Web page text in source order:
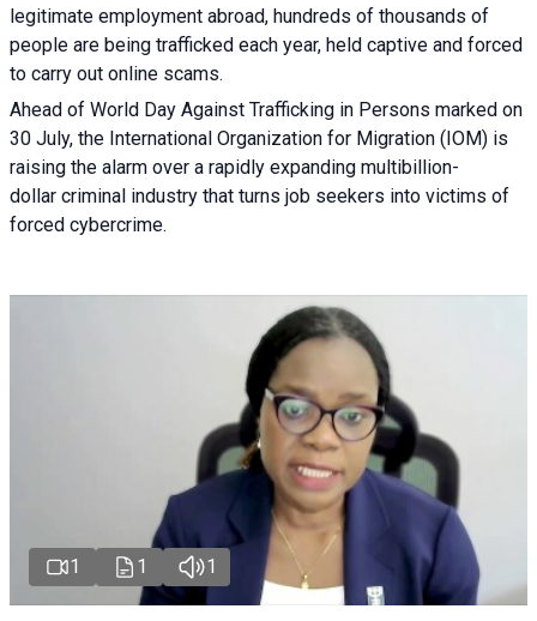
legitimate employment abroad, hundreds of thousands of
people are being trafficked each year, held captive and forced
to carry out online scams.
Ahead of World Day Against Trafficking in Persons marked on
30 July, the International Organization for Migration (IOM) is
raising the alarm over a rapidly expanding multibillion-
dollar criminal industry that turns job seekers into victims of
forced cybercrime.
1 1 1